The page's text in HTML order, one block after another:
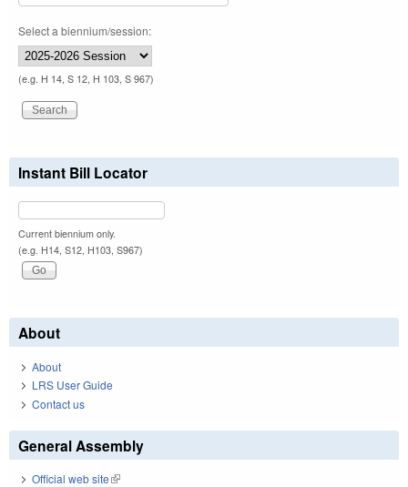
Select a biennium/session:
(e.g. H 14, S 12, H 103, S 967)
Instant Bill Locator
Current biennium only.
(e.g. H14, S12, H103, S967)
About
About
LRS User Guide
Contact us
General Assembly
Official web site(link is external)